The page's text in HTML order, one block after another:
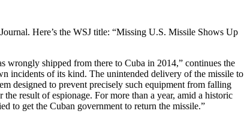
Here’s the WSJ title: “Missing U.S. Missile Shows Up
wrongly shipped from there to Cuba in 2014,” continues the
incidents of its kind. The unintended delivery of the missile to
designed to prevent precisely such equipment from falling
result of espionage. For more than a year, amid a historic
to get the Cuban government to return the missile.”